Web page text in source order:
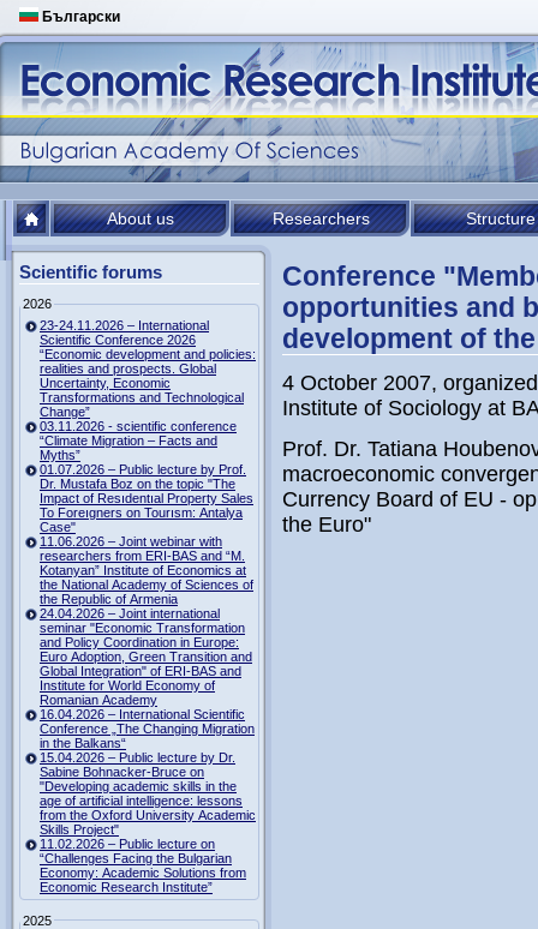
Български
About us Researchers Structure
Scientific forums
2026
23-24.11.2026 – International
Scientific Conference 2026
“Economic development and policies:
realities and prospects. Global
Uncertainty, Economic
Transformations and Technological
Change”
03.11.2026 - scientific conference
“Climate Migration – Facts and
Myths”
01.07.2026 – Public lecture by Prof.
Dr. Mustafa Boz on the topic "The
Impact of Resıdentıal Property Sales
To Foreıgners on Tourısm: Antalya
Case"
11.06.2026 – Joint webinar with
researchers from ERI-BAS and “M.
Kotanyan” Institute of Economics at
the National Academy of Sciences of
the Republic of Armenia
24.04.2026 – Joint international
seminar "Economic Transformation
and Policy Coordination in Europe:
Euro Adoption, Green Transition and
Global Integration" of ERI-BAS and
Institute for World Economy of
Romanian Academy
16.04.2026 – International Scientific
Conference „The Changing Migration
in the Balkans“
15.04.2026 – Public lecture by Dr.
Sabine Bohnacker-Bruce on
"Developing academic skills in the
age of artificial intelligence: lessons
from the Oxford University Academic
Skills Project"
11.02.2026 – Public lecture on
“Challenges Facing the Bulgarian
Economy: Academic Solutions from
Economic Research Institute”
2025
Conference
opportunities and
development of
4 October 2007,
Institute of Sociology at
Prof. Dr. Tatiana
macroeconomic
Currency Board of EU -
the Euro"